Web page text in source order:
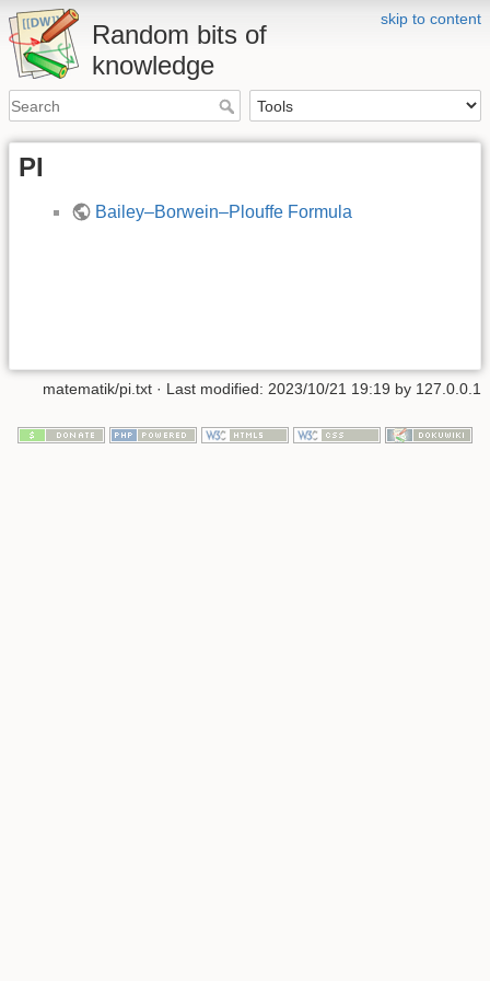
skip to content
Random bits of
knowledge
PI
Bailey–Borwein–Plouffe Formula
matematik/pi.txt · Last modified: 2023/10/21 19:19 by 127.0.0.1